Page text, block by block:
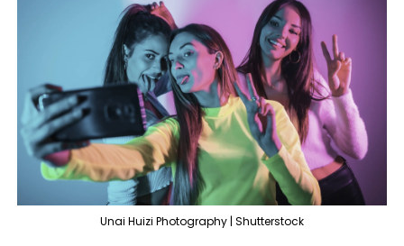
Unai Huizi Photography | Shutterstock